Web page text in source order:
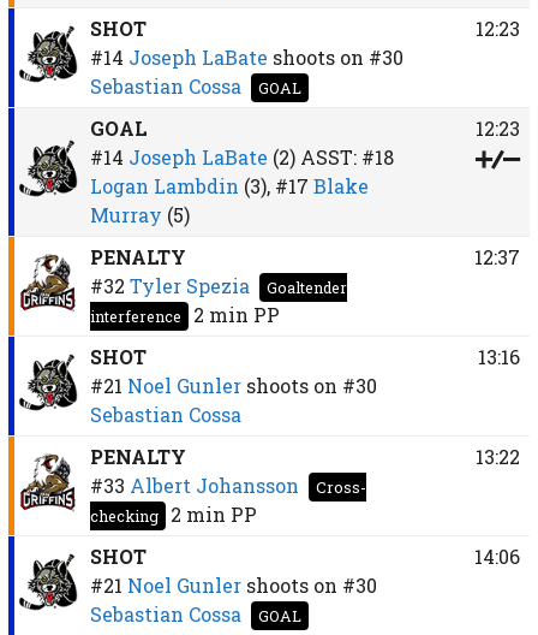
SHOT
#14 Joseph LaBate shoots on #30
Sebastian Cossa
GOAL
12:23
GOAL
#14 Joseph LaBate (2)ASST: #18
Logan Lambdin (3), #17 Blake
Murray (5)
12:23
PENALTY
#32 Tyler Spezia
Goaltender
interference
2 min PP
12:37
SHOT
#21 Noel Gunler shoots on #30
Sebastian Cossa
13:16
PENALTY
#33 Albert Johansson
Cross-
checking
2 min PP
13:22
SHOT
#21 Noel Gunler shoots on #30
Sebastian Cossa
GOAL
14:06